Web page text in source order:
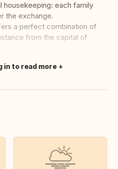
housekeeping: each family
the exchange.
a perfect combination of
from the capital of
in to read more